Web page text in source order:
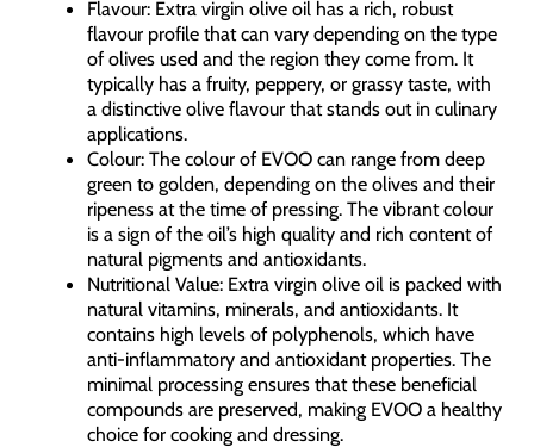
Flavour: Extra virgin olive oil has a rich, robust
flavour profile that can vary depending on the type
of olives used and the region they come from. It
typically has a fruity, peppery, or grassy taste, with
a distinctive olive flavour that stands out in culinary
applications.
Colour: The colour of EVOO can range from deep
green to golden, depending on the olives and their
ripeness at the time of pressing. The vibrant colour
is a sign of the oil’s high quality and rich content of
natural pigments and antioxidants.
Nutritional Value: Extra virgin olive oil is packed with
natural vitamins, minerals, and antioxidants. It
contains high levels of polyphenols, which have
anti-inflammatory and antioxidant properties. The
minimal processing ensures that these beneficial
compounds are preserved, making EVOO a healthy
choice for cooking and dressing.